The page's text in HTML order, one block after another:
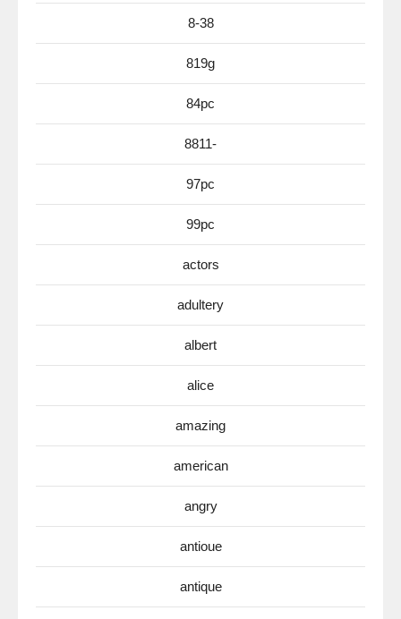
8-38
819g
84pc
8811-
97pc
99pc
actors
adultery
albert
alice
amazing
american
angry
antioue
antique